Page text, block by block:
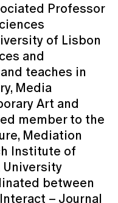
Professor
of Lisbon
and
teaches in
Media
Art and
member to the
Mediation
Institute of
University
between
– Journal